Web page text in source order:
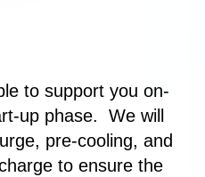
to support you on-
up phase. We will
pre-cooling, and
to ensure the